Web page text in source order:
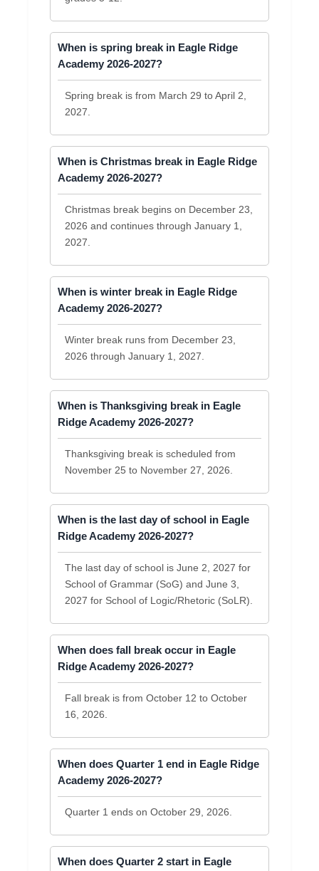
When is spring break in Eagle Ridge
Academy 2026-2027?
Spring break is from March 29 to April 2,
2027.
When is Christmas break in Eagle Ridge
Academy 2026-2027?
Christmas break begins on December 23,
2026 and continues through January 1,
2027.
When is winter break in Eagle Ridge
Academy 2026-2027?
Winter break runs from December 23,
2026 through January 1, 2027.
When is Thanksgiving break in Eagle
Ridge Academy 2026-2027?
Thanksgiving break is scheduled from
November 25 to November 27, 2026.
When is the last day of school in Eagle
Ridge Academy 2026-2027?
The last day of school is June 2, 2027 for
School of Grammar (SoG) and June 3,
2027 for School of Logic/Rhetoric (SoLR).
When does fall break occur in Eagle
Ridge Academy 2026-2027?
Fall break is from October 12 to October
16, 2026.
When does Quarter 1 end in Eagle Ridge
Academy 2026-2027?
Quarter 1 ends on October 29, 2026.
When does Quarter 2 start in Eagle